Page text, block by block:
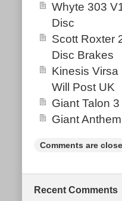
grams for
and blanked
threads are
it’s a bit
Backcountry
the hardtail
its Aspen
bang for the
Whyte 303
Disc
Scott Roxter
Disc Brakes
Kinesis
Will Post UK
Giant Talon
Giant
Comments are
Recent Comments